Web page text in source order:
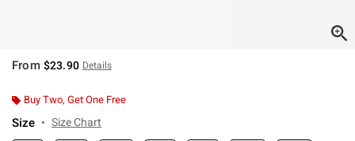
From $23.90 Details
Buy Two, Get One Free
Size Size Chart